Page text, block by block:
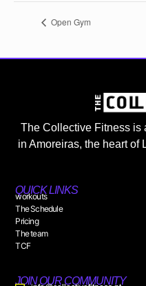
Open Gym
The Collective Fitness is
in Amoreiras, the heart of
QUICK LINKS
workouts
The Schedule
Pricing
The team
TCF
JOIN OUR COMMUNITY